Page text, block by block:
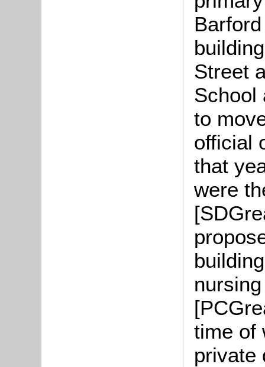
Street
School
to
official
that
were
time of
private